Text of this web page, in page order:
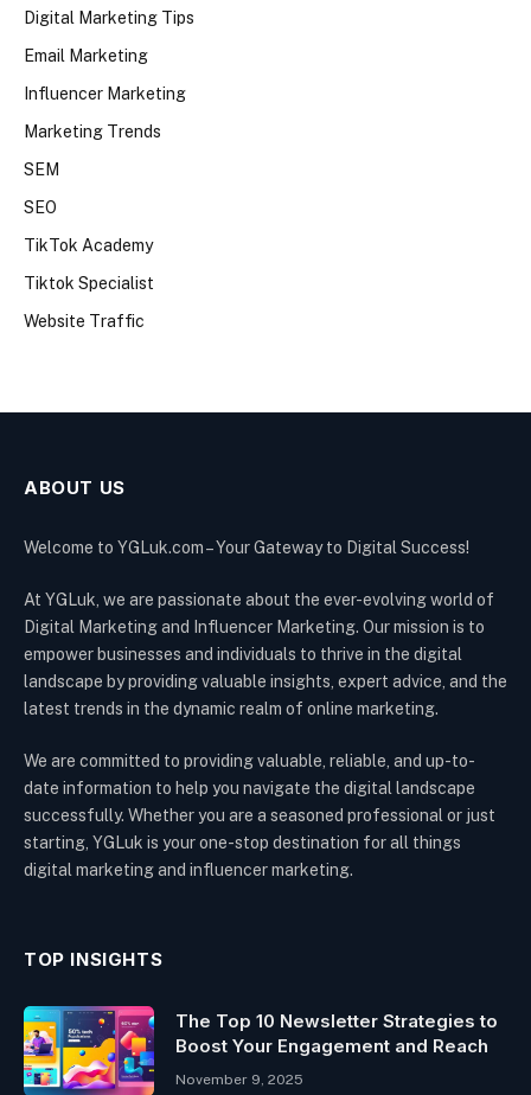
Digital Marketing Tips
Email Marketing
Influencer Marketing
Marketing Trends
SEM
SEO
TikTok Academy
Tiktok Specialist
Website Traffic
ABOUT US
Welcome to YGLuk.com – Your Gateway to Digital Success!
At YGLuk, we are passionate about the ever-evolving world of
Digital Marketing and Influencer Marketing. Our mission is to
empower businesses and individuals to thrive in the digital
landscape by providing valuable insights, expert advice, and the
latest trends in the dynamic realm of online marketing.
We are committed to providing valuable, reliable, and up-to-
date information to help you navigate the digital landscape
successfully. Whether you are a seasoned professional or just
starting, YGLuk is your one-stop destination for all things
digital marketing and influencer marketing.
TOP INSIGHTS
The Top 10 Newsletter Strategies to
Boost Your Engagement and Reach
November 9, 2025